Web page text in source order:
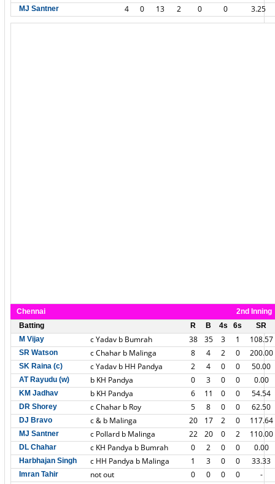
MJ Santner 4 0 13 2 0 0 3.25
Chennai
2nd Inning
Batting
R B 4s 6s
SR
M Vijay
c Yadav b Bumrah 38 35 3 1 108.57
SR Watson c Chahar b Malinga 8 4 2 0 200.00
SK Raina (c) c Yadav b HH Pandya 2 4 0 0 50.00
AT Rayudu (w) b KH Pandya 0 3 0 0 0.00
KM Jadhav b KH Pandya 6 11 0 0 54.54
DR Shorey c Chahar b Roy 5 8 0 0 62.50
DJ Bravo c & b Malinga 20 17 2 0 117.64
MJ Santner c Pollard b Malinga 22 20 0 2 110.00
DL Chahar c KH Pandya b Bumrah 0 2 0 0 0.00
Harbhajan Singh c HH Pandya b Malinga 1 3 0 0 33.33
Imran Tahir not out 0 0 0 0 -